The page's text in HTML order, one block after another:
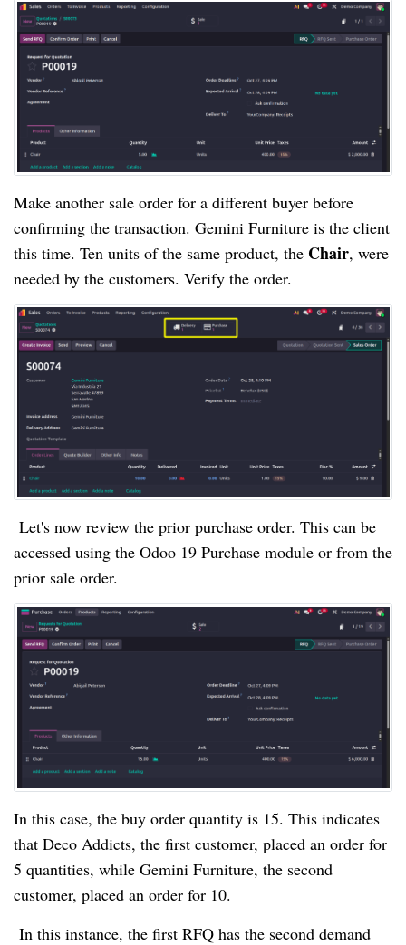
Make another sale order for a different buyer before
confirming the transaction. Gemini Furniture is the client
this time. Ten units of the same product, the Chair, were
needed by the customers. Verify the order.
Let's now review the prior purchase order. This can be
accessed using the Odoo 19 Purchase module or from the
prior sale order.
In this case, the buy order quantity is 15. This indicates
that Deco Addicts, the first customer, placed an order for
5 quantities, while Gemini Furniture, the second
customer, placed an order for 10.
In this instance, the first RFQ has the second demand